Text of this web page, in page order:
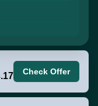
Check Offer